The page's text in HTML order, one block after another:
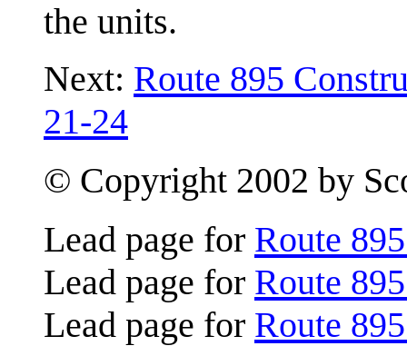
the units.
Next: Route 895
21-24
© Copyright 2002 by
Lead page for Route
Lead page for Route
Lead page for Route